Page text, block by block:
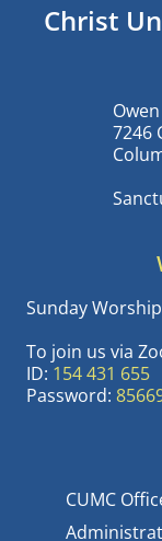
Christ
7246
Sunday
To join us via
ID: 154 431 655
Password:
CUMC